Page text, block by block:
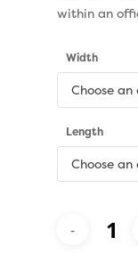
within an
Width
Choose
Length
Choose